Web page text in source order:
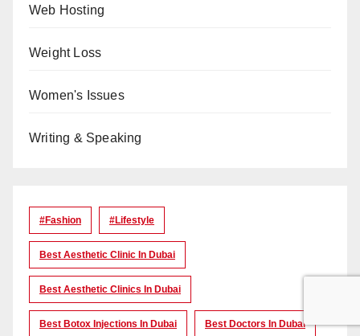
Web Hosting
Weight Loss
Women's Issues
Writing & Speaking
#Fashion #lifestyle
Best Aesthetic Clinic In Dubai
Best Aesthetic Clinics In Dubai
Best Botox Injections In Dubai Best Doctors In Dubai